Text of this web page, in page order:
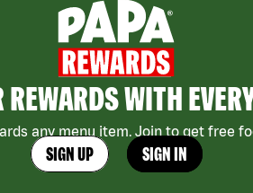
REWARDS WITH
any menu item. Join to get free
SIGN UP SIGN IN